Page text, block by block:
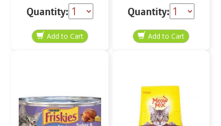
Chicken 3.15 lbs
Quantity:
oz
Quantity: